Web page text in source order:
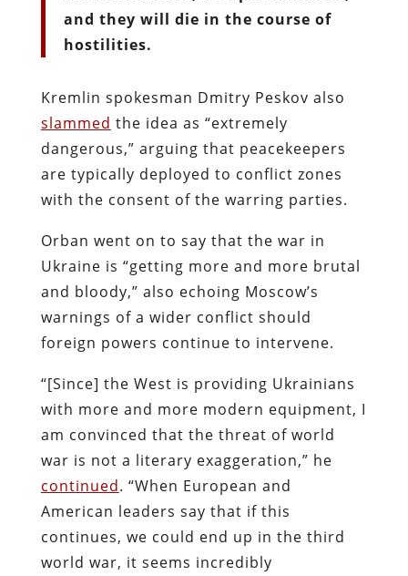
and they will die in the course of
hostilities.
Kremlin spokesman Dmitry Peskov also
slammed the idea as “extremely
dangerous,” arguing that peacekeepers
are typically deployed to conflict zones
with the consent of the warring parties.
Orban went on to say that the war in
Ukraine is “getting more and more brutal
and bloody,” also echoing Moscow’s
warnings of a wider conflict should
foreign powers continue to intervene.
“[Since] the West is providing Ukrainians
with more and more modern equipment, I
am convinced that the threat of world
war is not a literary exaggeration,” he
continued. “When European and
American leaders say that if this
continues, we could end up in the third
world war, it seems incredibly